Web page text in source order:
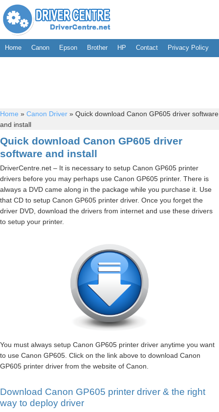
Home Canon Epson Brother HP Contact Privacy Policy
Home » Canon Driver » Quick download Canon GP605 driver software
and install
Quick download Canon GP605 driver
software and install
DriverCentre.net – It is necessary to setup Canon GP605 printer
drivers before you may perhaps use Canon GP605 printer. There is
always a DVD came along in the package while you purchase it. Use
that CD to setup Canon GP605 printer driver. Once you forget the
driver DVD, download the drivers from internet and use these drivers
to setup your printer.
You must always setup Canon GP605 printer driver anytime you want
to use Canon GP605. Click on the link above to download Canon
GP605 printer driver from the website of Canon.
Download Canon GP605 printer driver & the right
way to deploy driver